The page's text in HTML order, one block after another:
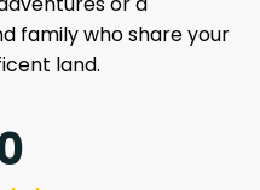
family who share your
land.